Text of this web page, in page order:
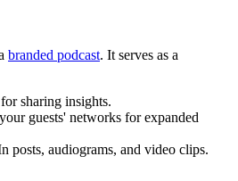
branded podcast. It serves as a
sharing insights.
guests' networks for expanded
posts, audiograms, and video clips.